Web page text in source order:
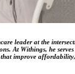
leader at the
At Withings, he
improve